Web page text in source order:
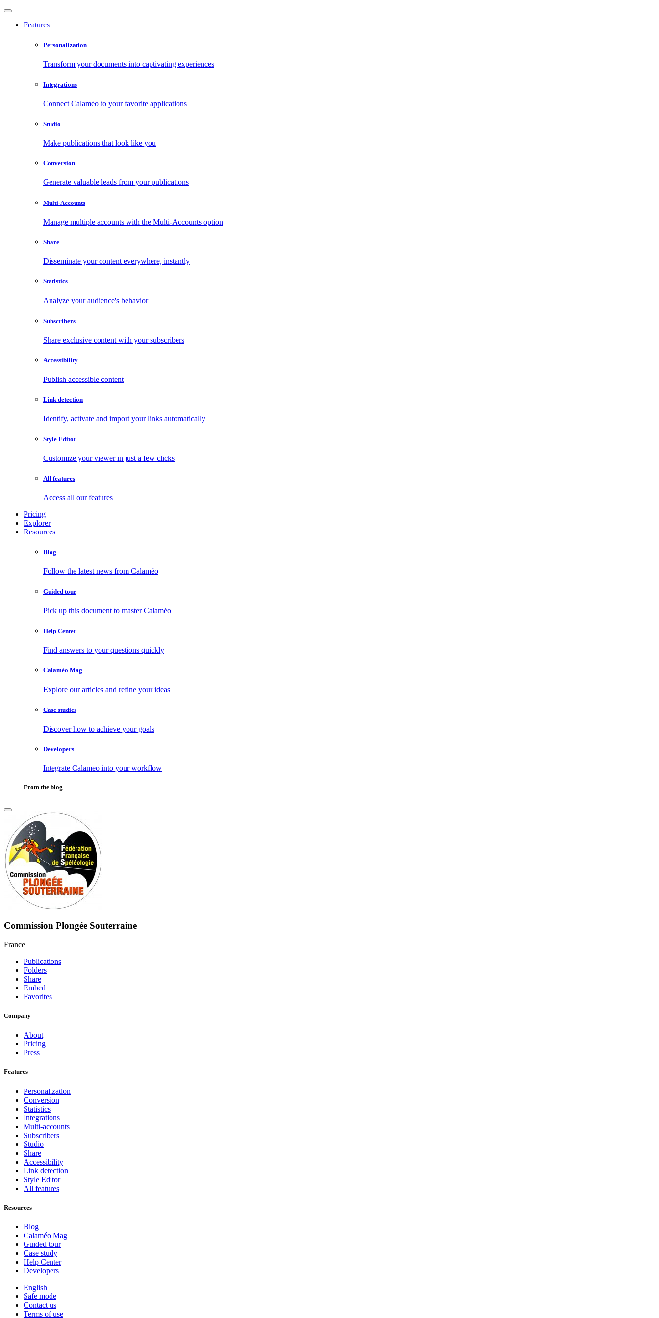
Features
Personalization
Transform your documents into captivating experiences
Integrations
Connect Calaméo to your favorite applications
Studio
Make publications that look like you
Conversion
Generate valuable leads from your publications
Multi-Accounts
Manage multiple accounts with the Multi-Accounts option
Share
Disseminate your content everywhere, instantly
Statistics
Analyze your audience's behavior
Subscribers
Share exclusive content with your subscribers
Accessibility
Publish accessible content
Link detection
Identify, activate and import your links automatically
Style Editor
Customize your viewer in just a few clicks
All features
Access all our features
Pricing
Explorer
Resources
Blog
Follow the latest news from Calaméo
Guided tour
Pick up this document to master Calaméo
Help Center
Find answers to your questions quickly
Calaméo Mag
Explore our articles and refine your ideas
Case studies
Discover how to achieve your goals
Developers
Integrate Calameo into your workflow
From the blog
Commission Plongée Souterraine
France
Publications
Folders
Share
Embed
Favorites
Company
About
Pricing
Press
Features
Personalization
Conversion
Statistics
Integrations
Multi-accounts
Subscribers
Studio
Share
Accessibility
Link detection
Style Editor
All features
Resources
Blog
Calaméo Mag
Guided tour
Case study
Help Center
Developers
English
Safe mode
Contact us
Terms of use